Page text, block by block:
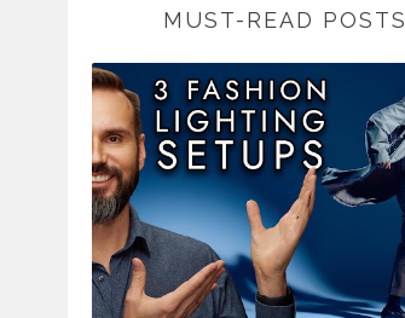
MUST-READ POSTS